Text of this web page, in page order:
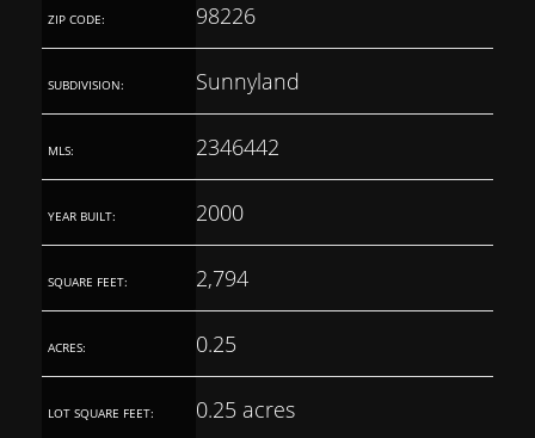
ZIP CODE: 98226
SUBDIVISION: Sunnyland
MLS: 2346442
YEAR BUILT: 2000
SQUARE FEET: 2,794
ACRES: 0.25
LOT SQUARE FEET: 0.25 acres